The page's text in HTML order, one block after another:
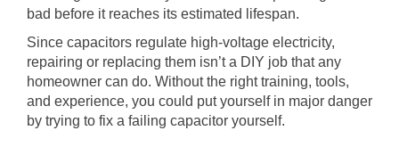
bad before it reaches its estimated lifespan.
Since capacitors regulate high-voltage electricity,
repairing or replacing them isn’t a DIY job that any
homeowner can do. Without the right training, tools,
and experience, you could put yourself in major danger
by trying to fix a failing capacitor yourself.